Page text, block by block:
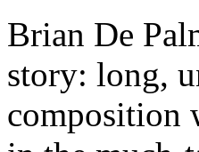
Brian De
story: long,
composition